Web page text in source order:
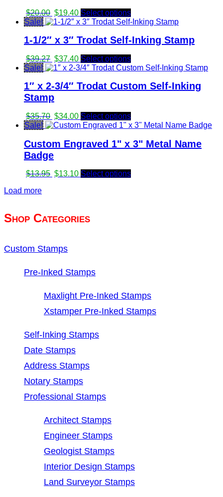
$20.00 Original
price
$20.00.
$19.40Current
price
$19.40.
Select options
Sale!
1-1/2″ x 3″ Trodat Self-Inking Stamp
$39.27 Original
price
$39.27.
$37.40Current
price
$37.40.
Select options
Sale!
1″ x 2-3/4″ Trodat Custom Self-Inking
Stamp
$35.70 Original
price
$35.70.
$34.00Current
price
$34.00.
Select options
Sale!
Custom Engraved 1" x 3" Metal Name
Badge
$13.95 Original
$13.10Current
Select options
Load more
Shop Categories
Custom Stamps
Pre-Inked Stamps
Maxlight Pre-Inked Stamps
Xstamper Pre-Inked Stamps
Self-Inking Stamps
Date Stamps
Address Stamps
Notary Stamps
Professional Stamps
Architect Stamps
Engineer Stamps
Geologist Stamps
Interior Design Stamps
Land Surveyor Stamps